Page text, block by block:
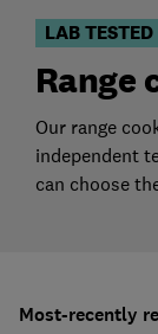
LAB TESTED
Range
Our range
independent
can choose
Most-recently